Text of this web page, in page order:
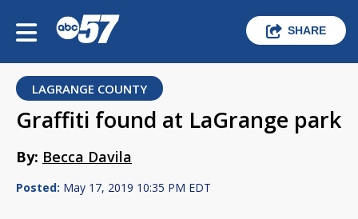
SHARE
LAGRANGE COUNTY
Graffiti found at LaGrange park
By: Becca Davila
Posted: May 17, 2019 10:35 PM EDT